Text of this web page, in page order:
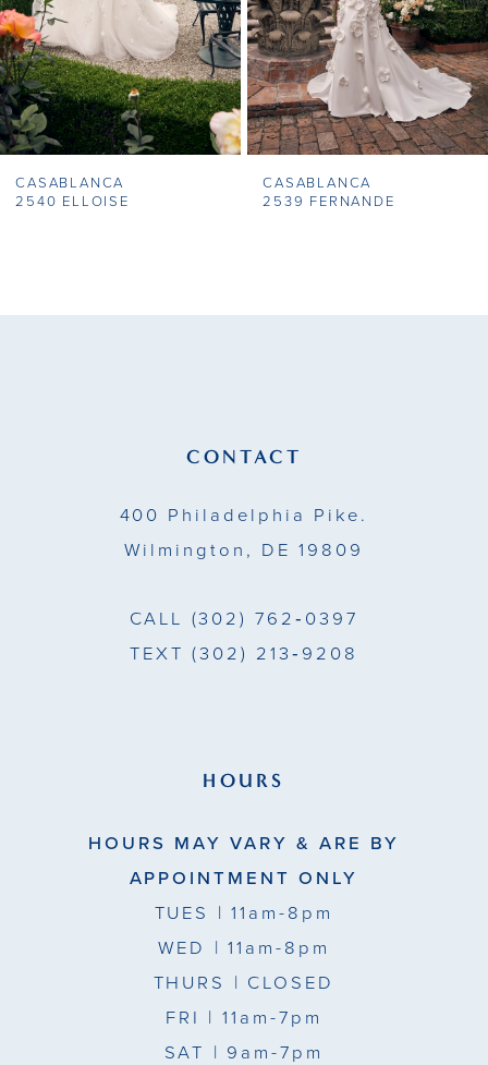
5
6
7
8
CASABLANCA
2540 ELLOISE
CASABLANCA
2539 FERNANDE
CONTACT
400 Philadelphia Pike.
Wilmington, DE 19809
CALL (302) 762‑0397
TEXT (302) 213‑9208
HOURS
HOURS MAY VARY & ARE BY
APPOINTMENT ONLY
TUES | 11am-8pm
WED | 11am-8pm
THURS | CLOSED
FRI | 11am-7pm
SAT | 9am-7pm